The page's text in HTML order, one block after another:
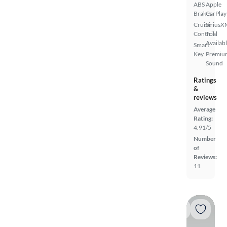
ABS
Brakes
Cruise
Control
Smart
Key
Apple
CarPlay
Trial
Sound
Ratings
&
reviews
Average
Rating:
4.91/5
Number
of
Reviews:
11